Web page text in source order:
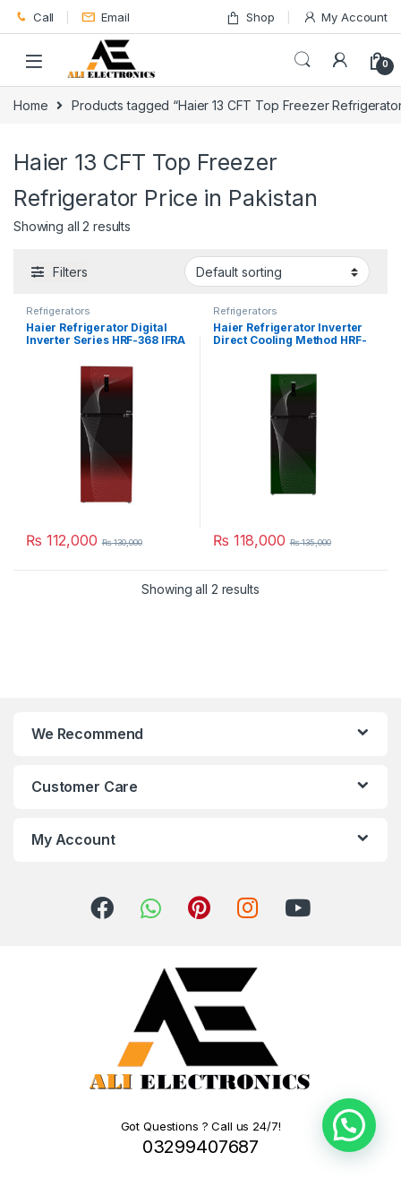
Skip to navigation
Skip to content
Call Email Shop My Account
0
Home Products tagged “Haier 13 CFT Top Freezer
Haier 13 CFT Top Freezer
Refrigerator Price in Pakistan
Showing all 2 results
Filters
Refrigerators
Haier Refrigerator Digital
Inverter Series HRF-368 IFRA
₨ 112,000 ₨130,000
Refrigerators
Haier Refrigerator Inverter
Direct Cooling Method HRF-
₨ 118,000 ₨135,000
Showing all 2 results
We Recommend
Customer Care
My Account
Got Questions ? Call us 24/7!
03299407687